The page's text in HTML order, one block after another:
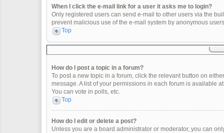
When I click the e-mail link for a user it asks me to login?
Only registered users can send e-mail to other users via the
prevent malicious use of the e-mail system by anonymous
Top
How do I post a topic in a forum?
To post a new topic in a forum, click the relevant button on
message. A list of your permissions in each forum is available
You can vote in polls, etc.
Top
How do I edit or delete a post?
Unless you are a board administrator or moderator, you can